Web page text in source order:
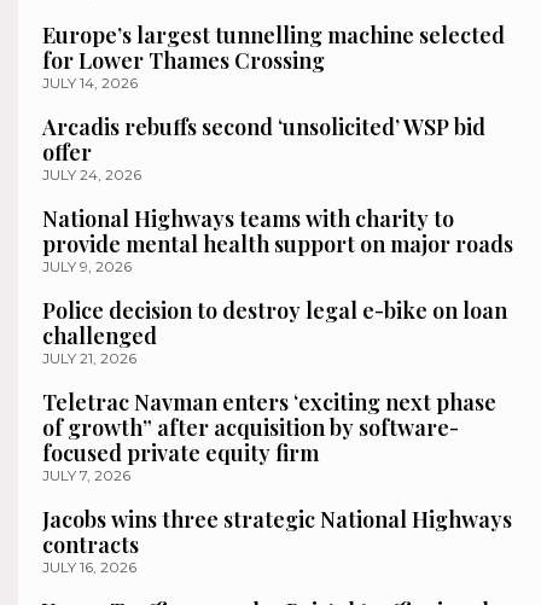
Europe’s largest tunnelling machine selected
for Lower Thames Crossing
JULY 14, 2026
Arcadis rebuffs second ‘unsolicited’ WSP bid
offer
JULY 24, 2026
National Highways teams with charity to
provide mental health support on major roads
JULY 9, 2026
Police decision to destroy legal e-bike on loan
challenged
JULY 21, 2026
Teletrac Navman enters ‘exciting next phase
of growth” after acquisition by software-
focused private equity firm
JULY 7, 2026
Jacobs wins three strategic National Highways
contracts
JULY 16, 2026